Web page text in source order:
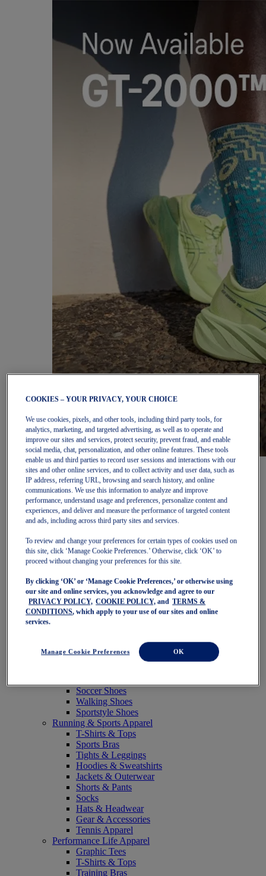
Women
Featured
New Arrivals
Best Sellers
OneASICS Exclusives
Road Tested Footwear
NOVABLAST 6
GT-2000 15
BLAZEBLAST
NAGINO Collection
Last Chance Styles
Sale
Shoes
Trail Running Shoes
Volleyball Shoes
Soccer Shoes
Walking Shoes
Sportstyle Shoes
Running & Sports Apparel
T-Shirts & Tops
Sports Bras
Tights & Leggings
Hoodies & Sweatshirts
Jackets & Outerwear
Shorts & Pants
Socks
Hats & Headwear
Gear & Accessories
Tennis Apparel
Performance Life Apparel
Graphic Tees
T-Shirts & Tops
Training Bras
COOKIES – YOUR PRIVACY, YOUR CHOICE
We use cookies, pixels, and other tools, including third party tools, for
analytics, marketing, and targeted advertising, as well as to operate and
improve our sites and services, protect security, prevent fraud, and enable
social media, chat, personalization, and other online features. These tools
enable us and third parties to record user sessions and interactions with our
sites and other online services, and to collect activity and user data, such as
IP address, referring URL, browsing and search history, and online
communications. We use this information to analyze and improve
performance, understand usage and preferences, personalize content and
experiences, and deliver and measure the performance of targeted content
and ads, including across third party sites and services.
To review and change your preferences for certain types of cookies used on
this site, click ‘Manage Cookie Preferences.’ Otherwise, click ‘OK’ to
proceed without changing your preferences for this site.
By clicking ‘OK’ or ‘Manage Cookie Preferences,’ or otherwise using
our site and online services, you acknowledge and agree to our
PRIVACY POLICY, COOKIE POLICY, and
TERMS &
CONDITIONS, which apply to your use of our sites and online
services.
Manage Cookie Preferences OK